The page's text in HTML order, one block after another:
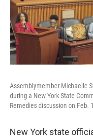
Assemblymember Michaelle
during a New York State
Remedies discussion on Feb.
New York state